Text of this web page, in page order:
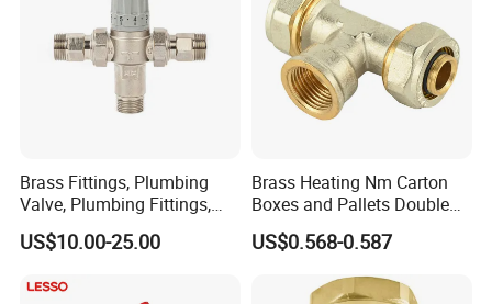
Brass Fittings, Plumbing
Valve, Plumbing Fittings,
Thermostatic Mixing Valves,
Mixing Valves, Tempering
US$10.00-25.00
Brass Heating Nm Carton
Boxes and Pallets Double
Color Plumbing Fittings
US$0.568-0.587